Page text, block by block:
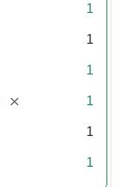
1
1
1
[remove] 1
1
1